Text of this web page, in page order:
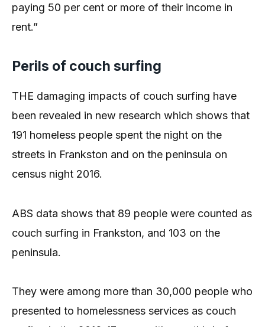
paying 50 per cent or more of their income in
rent.”
Perils of couch surfing
THE damaging impacts of couch surfing have
been revealed in new research which shows that
191 homeless people spent the night on the
streets in Frankston and on the peninsula on
census night 2016.
ABS data shows that 89 people were counted as
couch surfing in Frankston, and 103 on the
peninsula.
They were among more than 30,000 people who
presented to homelessness services as couch